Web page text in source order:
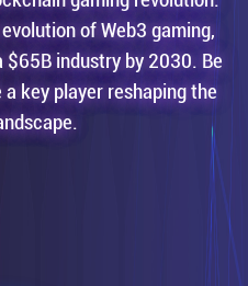
of Web3 gaming,
industry by 2030. Be
key player reshaping the